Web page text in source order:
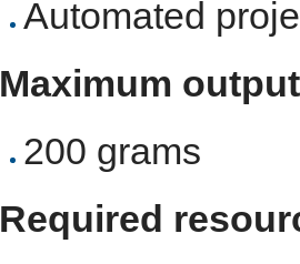
Automated
Maximum output
200 grams
Required